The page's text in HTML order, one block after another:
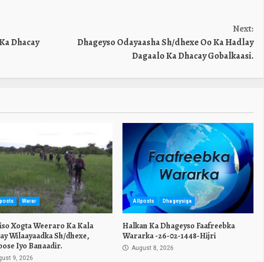
Dhacay
Next:
Dhageyso Odayaasha Sh/dhexe Oo Ka Hadlay
Dagaalo Ka Dhacay Gobalkaasi.
Warar
Xogta Weeraro Ka Kala
Wilaayaadka Sh/dhexe,
Iyo Banaadir.
9, 2026
Allposts Dhageysiga
Halkan Ka Dhageyso Faafreebka
Wararka -26-02-1448-Hijri
August 8, 2026